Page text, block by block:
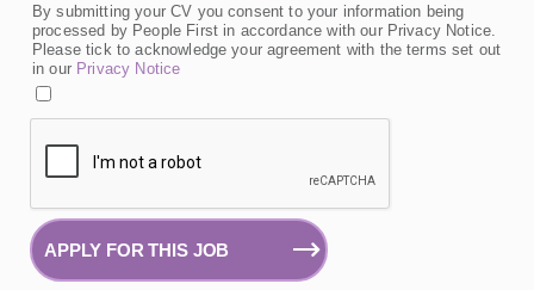
By submitting your CV you consent to your information being
processed by People First in accordance with our Privacy Notice.
Please tick to acknowledge your agreement with the terms set out
in our Privacy Notice
APPLY FOR THIS JOB